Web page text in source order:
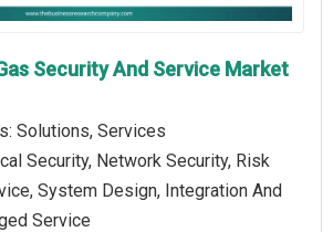
Security And Service Market
Solutions, Services
Security, Network Security, Risk
System Design, Integration And
Service